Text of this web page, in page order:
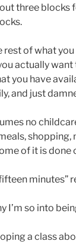
three blocks
rest of what
actually want
you have
and just
no
shopping,
of it is done
minutes”
I’m so into
a class